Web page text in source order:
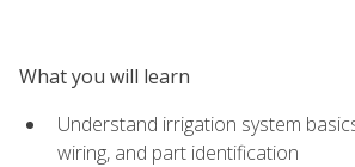
What you will learn
Understand irrigation system
wiring, and part identification